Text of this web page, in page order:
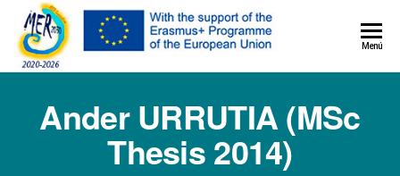
MER+Menú
Ander URRUTIA (MSc
Thesis 2014)